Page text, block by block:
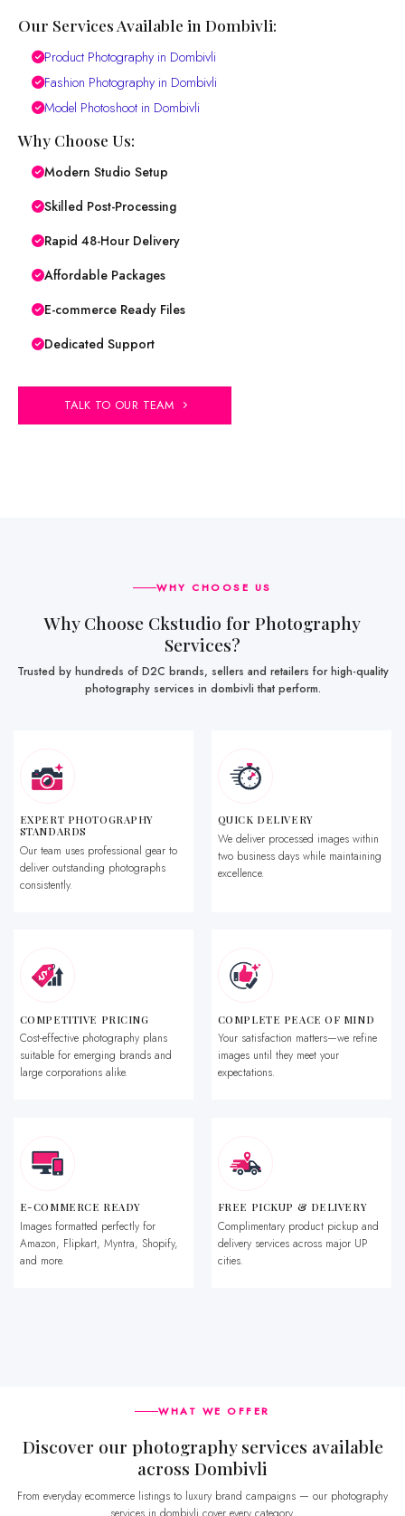
Our Services Available in Dombivli:
Product Photography in Dombivli
Fashion Photography in Dombivli
Model Photoshoot in Dombivli
Why Choose Us:
Modern Studio Setup
Skilled Post-Processing
Rapid 48-Hour Delivery
Affordable Packages
E-commerce Ready Files
Dedicated Support
TALK TO OUR TEAM
WHY CHOOSE US
Why Choose Ckstudio for Photography
Services?
Trusted by hundreds of D2C brands, sellers and retailers for high-quality
photography services in dombivli that perform.
EXPERT PHOTOGRAPHY
STANDARDS
Our team uses professional gear to
deliver outstanding photographs
consistently.
QUICK DELIVERY
We deliver processed images within
two business days while maintaining
excellence.
COMPETITIVE PRICING
Cost-effective photography plans
suitable for emerging brands and
large corporations alike.
COMPLETE PEACE OF MIND
Your satisfaction matters—we refine
images until they meet your
expectations.
E-COMMERCE READY
Images formatted perfectly for
Amazon, Flipkart, Myntra, Shopify,
and more.
FREE PICKUP & DELIVERY
Complimentary product pickup and
delivery services across major UP
cities.
WHAT WE OFFER
Discover our photography services available
across Dombivli
From everyday ecommerce listings to luxury brand campaigns — our photography